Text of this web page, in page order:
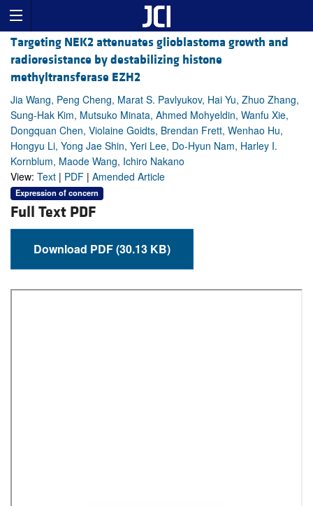
Targeting NEK2 attenuates glioblastoma growth and
radioresistance by destabilizing histone
methyltransferase EZH2
Jia Wang, Peng Cheng, Marat S. Pavlyukov, Hai Yu, Zhuo Zhang,
Sung-Hak Kim, Mutsuko Minata, Ahmed Mohyeldin, Wanfu Xie,
Dongquan Chen, Violaine Goidts, Brendan Frett, Wenhao Hu,
Hongyu Li, Yong Jae Shin, Yeri Lee, Do-Hyun Nam, Harley I.
Kornblum, Maode Wang, Ichiro Nakano
View: Text | PDF | Amended Article
Expression of concern
Full Text PDF
Download PDF (30.13 KB)